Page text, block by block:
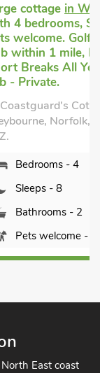
cottage in
4 bedrooms,
welcome. Golf
within 1 mile,
Breaks All
- Private.
Coastguard's
Norfolk,
Bedrooms - 4
Sleeps - 8
Bathrooms - 2
Pets welcome - 3
East coast